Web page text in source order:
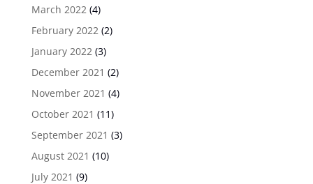
March 2022(4)
February 2022(2)
January 2022(3)
December 2021 (2)
November 2021 (4)
October 2021 (11)
September 2021 (3)
August 2021 (10)
July 2021 (9)